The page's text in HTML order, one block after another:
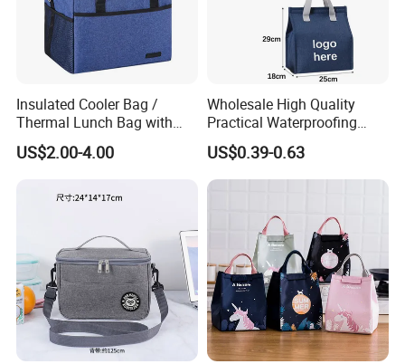
Insulated Cooler Bag /
Thermal Lunch Bag with
Reinforced Base for Food &
Beverage Transport
US$2.00-4.00
Wholesale High Quality
Practical Waterproofing
Lunch Insulated Cooler
Carry Bags
US$0.39-0.63